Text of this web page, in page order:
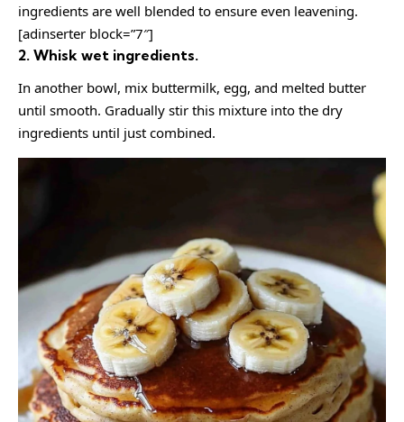
ingredients are well blended to ensure even leavening.
[adinserter block=”7″]
2. Whisk wet ingredients.
In another bowl, mix buttermilk, egg, and melted butter
until smooth. Gradually stir this mixture into the dry
ingredients until just combined.